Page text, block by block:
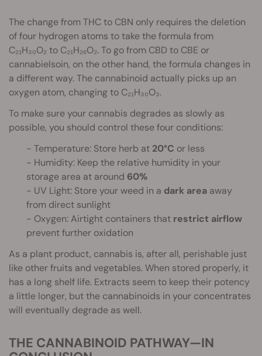
The change from THC to CBN only requires the deletion
of four hydrogen atoms to take the formula from
C₂₁H₃₀O₂ to C₂₁H₂₆O₂. To go from CBD to CBE or
cannabielsoin, on the other hand, the formula changes in
a different way. The cannabinoid actually picks up an
oxygen atom, changing to C₂₁H₃₀O₃.
To make sure your cannabis degrades as slowly as
possible, you should control these four conditions:
- Temperature: Store herb at 20°C or less
- Humidity: Keep the relative humidity in your
storage area at around 60%
- UV Light: Store your weed in a dark area away
from direct sunlight
- Oxygen: Airtight containers that restrict airflow
prevent further oxidation
As a plant product, cannabis is, after all, perishable just
like other fruits and vegetables. When stored properly, it
has a long shelf life. Extracts seem to keep their potency
a little longer, but the cannabinoids in your concentrates
will eventually degrade as well.
THE CANNABINOID PATHWAY—IN